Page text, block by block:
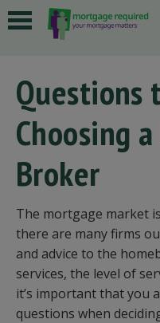
Questions
Choosing
Broker
The mortgage market
there are many firms
and advice to the
services, the level of
it’s important that you
questions when